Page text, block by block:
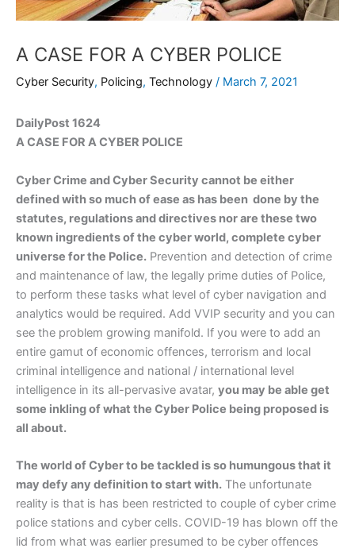
A CASE FOR A CYBER POLICE
Cyber Security, Policing, Technology / March 7, 2021
DailyPost 1624
A CASE FOR A CYBER POLICE
Cyber Crime and Cyber Security cannot be either
defined with so much of ease as has been done by the
statutes, regulations and directives nor are these two
known ingredients of the cyber world, complete cyber
universe for the Police. Prevention and detection of crime
and maintenance of law, the legally prime duties of Police,
to perform these tasks what level of cyber navigation and
analytics would be required. Add VVIP security and you can
see the problem growing manifold. If you were to add an
entire gamut of economic offences, terrorism and local
criminal intelligence and national / international level
intelligence in its all-pervasive avatar, you may be able get
some inkling of what the Cyber Police being proposed is
all about.
The world of Cyber to be tackled is so humungous that it
may defy any definition to start with. The unfortunate
reality is that is has been restricted to couple of cyber crime
police stations and cyber cells. COVID-19 has blown off the
lid from what was earlier presumed to be cyber offences